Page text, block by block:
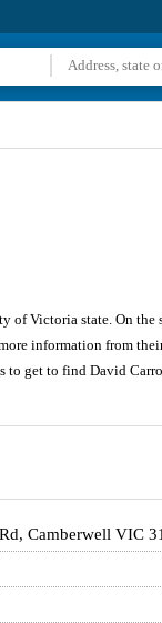
Victoria state. On the
information from
get to find David
Camberwell VIC